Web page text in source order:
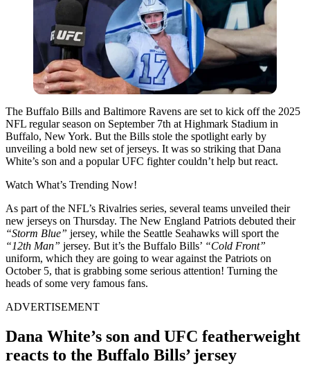
The Buffalo Bills and Baltimore Ravens are set to kick off the 2025
NFL regular season on September 7th at Highmark Stadium in
Buffalo, New York. But the Bills stole the spotlight early by
unveiling a bold new set of jerseys. It was so striking that Dana
White’s son and a popular UFC fighter couldn’t help but react.
Watch What’s Trending Now!
As part of the NFL’s Rivalries series, several teams unveiled their
new jerseys on Thursday. The New England Patriots debuted their
“Storm Blue” jersey, while the Seattle Seahawks will sport the
“12th Man” jersey. But it’s the Buffalo Bills’ “Cold Front”
uniform, which they are going to wear against the Patriots on
October 5, that is grabbing some serious attention! Turning the
heads of some very famous fans.
ADVERTISEMENT
Dana White’s son and UFC featherweight
reacts to the Buffalo Bills’ jersey